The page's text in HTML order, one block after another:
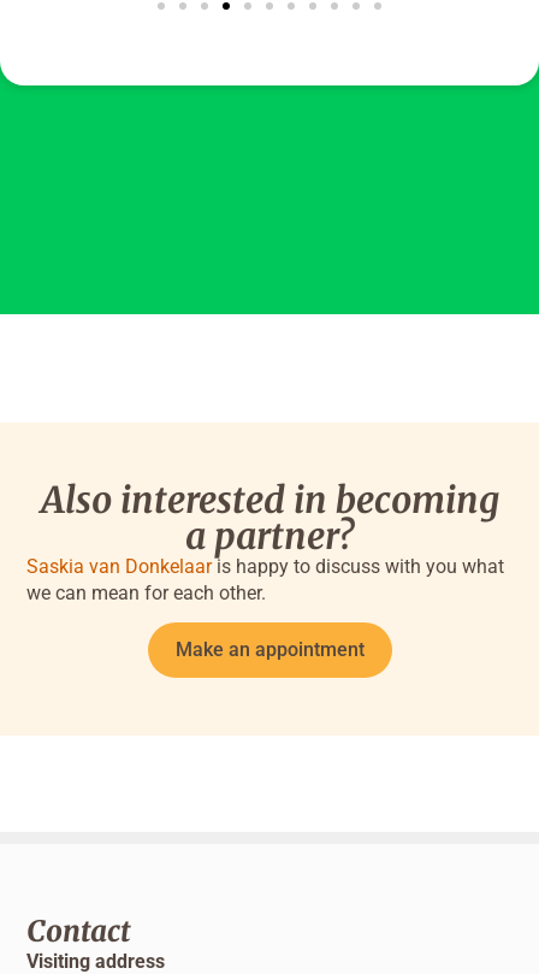
Also interested in becoming
a partner?
Saskia van Donkelaaris happy to discuss with you what
we can mean for each other.
Make an appointment
Contact
Visiting address